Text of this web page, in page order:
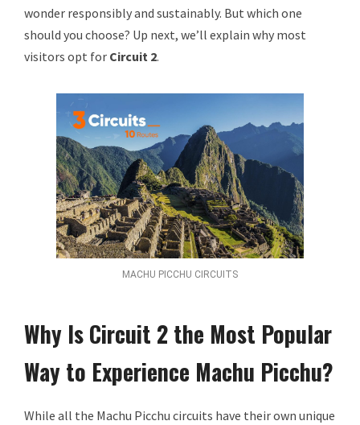
wonder responsibly and sustainably. But which one
should you choose? Up next, we’ll explain why most
visitors opt for Circuit 2.
MACHU PICCHU CIRCUITS
Why Is Circuit 2 the Most Popular
Way to Experience Machu Picchu?
While all the Machu Picchu circuits have their own unique